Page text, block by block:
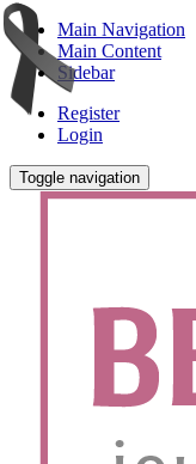
Main Navigation
Main Content
Sidebar
Register
Login
Toggle navigation